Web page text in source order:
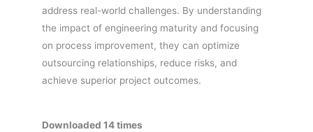
address real-world challenges. By understanding
the impact of engineering maturity and focusing
on process improvement, they can optimize
outsourcing relationships, reduce risks, and
achieve superior project outcomes.
Downloaded 14 times